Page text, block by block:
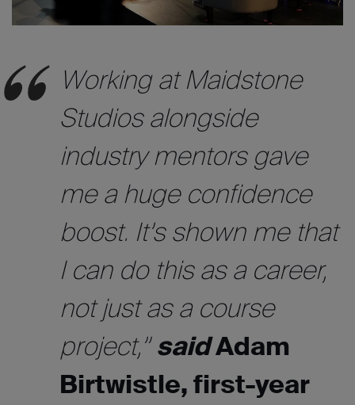
Working at Maidstone
Studios alongside
industry mentors gave
me a huge confidence
boost. It’s shown me that
I can do this as a career,
not just as a course
project,”saidAdam
Birtwistle, first-year